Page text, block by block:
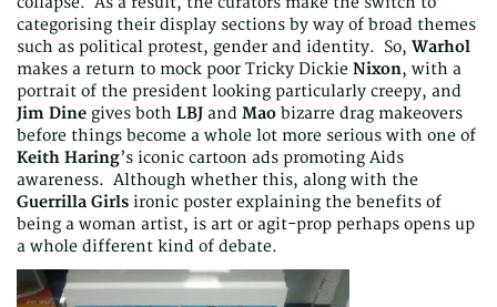
categorising their display sections by way of broad themes
such as political protest, gender and identity. So, Warhol
makes a return to mock poor Tricky Dickie Nixon, with a
portrait of the president looking particularly creepy, and
Jim Dine gives both LBJ and Mao bizarre drag makeovers
before things become a whole lot more serious with one of
Keith Haring’s iconic cartoon ads promoting Aids
awareness. Although whether this, along with the
Guerrilla Girls ironic poster explaining the benefits of
being a woman artist, is art or agit-prop perhaps opens up
a whole different kind of debate.